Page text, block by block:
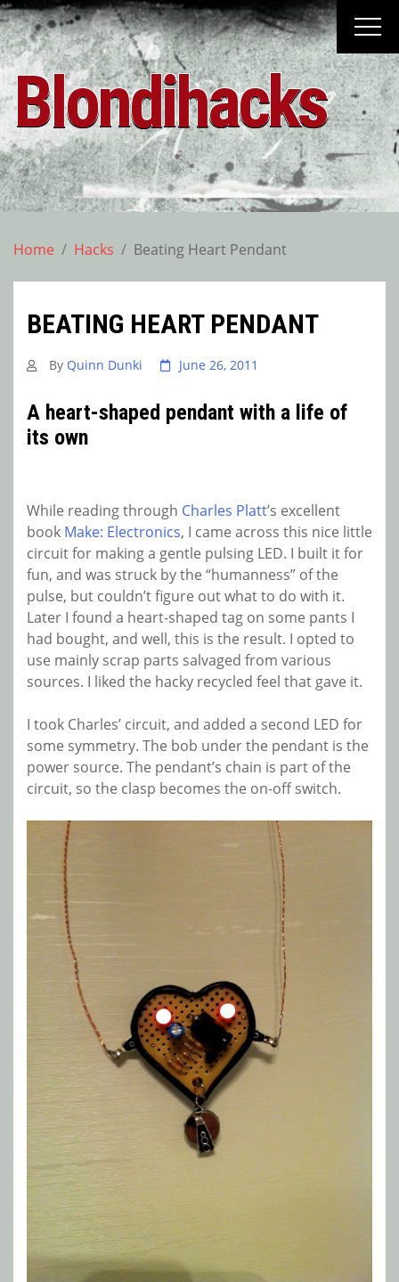
Skip
to
content
Blondihacks
Home Hacks Beating Heart Pendant
BEATING HEART PENDANT
By Quinn Dunki June 26, 2011
A heart-shaped pendant with a life of
its own
While reading through Charles Platt’s excellent
book Make: Electronics, I came across this nice little
circuit for making a gentle pulsing LED. I built it for
fun, and was struck by the “humanness” of the
pulse, but couldn’t figure out what to do with it.
Later I found a heart-shaped tag on some pants I
had bought, and well, this is the result. I opted to
use mainly scrap parts salvaged from various
sources. I liked the hacky recycled feel that gave it.
I took Charles’ circuit, and added a second LED for
some symmetry. The bob under the pendant is the
power source. The pendant’s chain is part of the
circuit, so the clasp becomes the on-off switch.